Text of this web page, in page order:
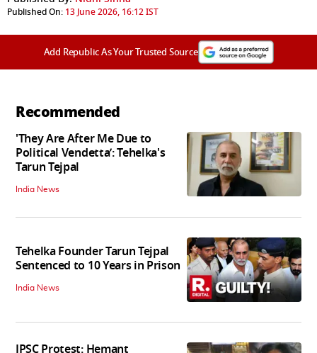
Published On: 13 June 2026, 16:12 IST
Add Republic As Your Trusted Source
Recommended
'They Are After Me Due to
Political Vendetta’: Tehelka's
Tarun Tejpal
India News
Tehelka Founder Tarun Tejpal
Sentenced to 10 Years in Prison
India News